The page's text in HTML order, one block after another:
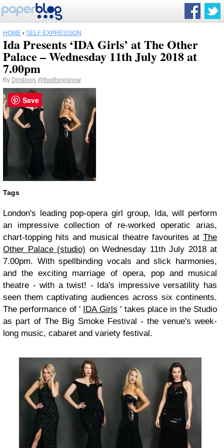
HOME › SELF EXPRESSION
Ida Presents ‘IDA Girls’ at The Other
Palace – Wednesday 11th July 2018 at
7.00pm
By Djridings @fivethingsnow
Tags
London's leading pop-opera girl group, Ida, will perform
an impressive collection of re-worked operatic arias,
chart-topping hits and musical theatre favourites at The
Other Palace (studio) on Wednesday 11th July 2018 at
7.00pm. With spellbinding vocals and slick harmonies,
and the exciting marriage of opera, pop and musical
theatre - with a twist! - Ida's impressive versatility has
seen them captivating audiences across six continents.
The performance of ' IDA Girls ' takes place in the Studio
as part of The Big Smoke Festival - the venue's week-
long music, cabaret and variety festival.
Save